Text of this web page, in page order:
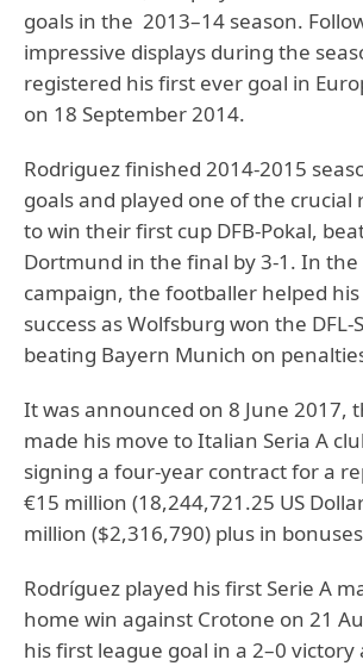
goals in the 2013–14 season.
impressive displays during the
registered his first ever goal in
on 18 September 2014.
Rodriguez finished 2014-2015
goals and played one of the crucial
to win their first cup DFB-Pokal,
Dortmund in the final by 3-1. In
campaign, the footballer helped
success as Wolfsburg won the DFL-
beating Bayern Munich on
It was announced on 8 June 2017,
made his move to Italian Seria A
signing a four-year contract for a
€15 million (18,244,721.25 US
million ($2,316,790) plus in
Rodríguez played his first Serie A
home win against Crotone on 21
his first league goal in a 2–0 victory